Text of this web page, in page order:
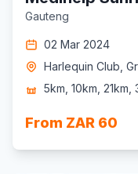
Gauteng
02 Mar 2024
Harlequin Club,
5km, 10km, 21km,
From ZAR 60